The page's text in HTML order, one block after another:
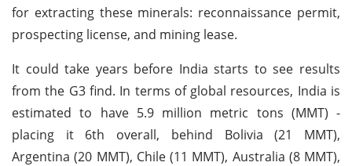
for extracting these minerals: reconnaissance permit,
prospecting license, and mining lease.
It could take years before India starts to see results
from the G3 find. In terms of global resources, India is
estimated to have 5.9 million metric tons (MMT) -
placing it 6th overall, behind Bolivia (21 MMT),
Argentina (20 MMT), Chile (11 MMT), Australia (8 MMT),